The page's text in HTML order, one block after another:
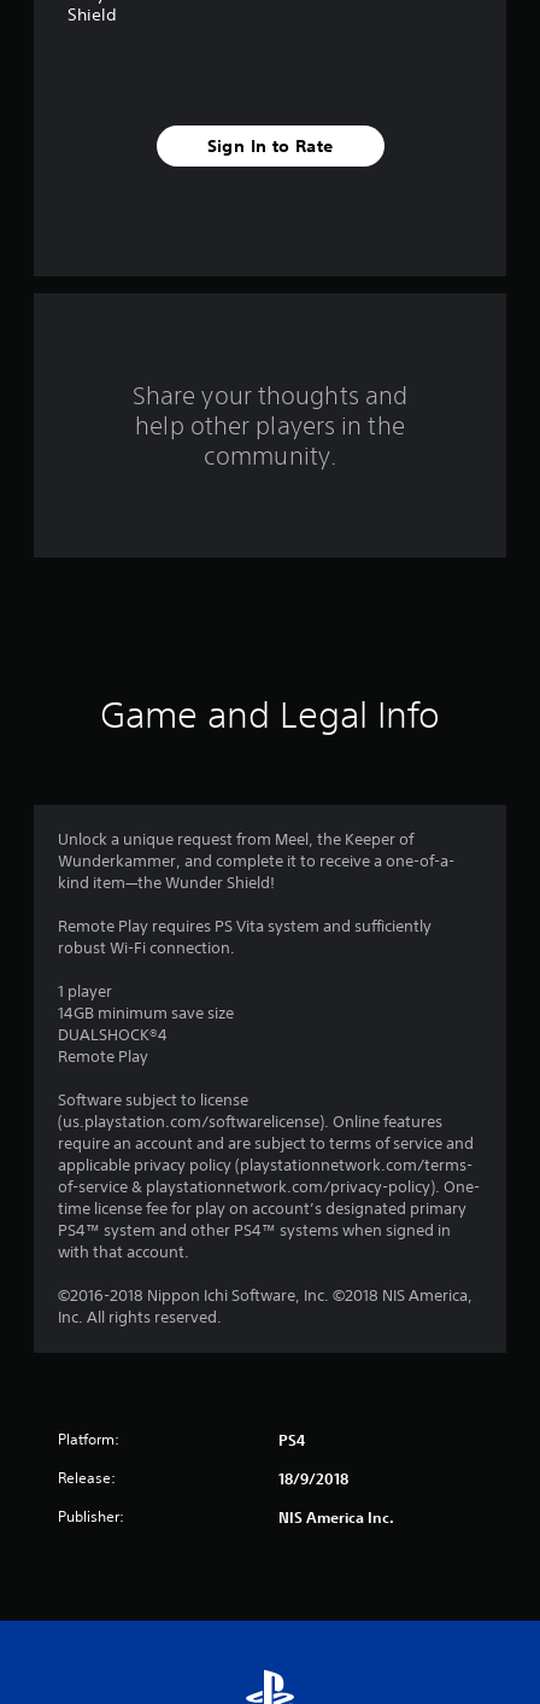
m
n
Shield
Sign In to Rate
Share your thoughts and
help other players in the
community.
Game and Legal Info
Unlock a unique request from Meel, the Keeper of
Wunderkammer, and complete it to receive a one-of-a-
kind item—the Wunder Shield!
Remote Play requires PS Vita system and sufficiently
robust Wi-Fi connection.
1 player
14GB minimum save size
DUALSHOCK®4
Remote Play
Software subject to license
(us.playstation.com/softwarelicense). Online features
require an account and are subject to terms of service and
applicable privacy policy (playstationnetwork.com/terms-
of-service & playstationnetwork.com/privacy-policy). One-
time license fee for play on account’s designated primary
PS4™ system and other PS4™ systems when signed in
with that account.
©2016-2018 Nippon Ichi Software, Inc. ©2018 NIS America,
Inc. All rights reserved.
Platform: PS4
Release: 18/9/2018
Publisher: NIS America Inc.